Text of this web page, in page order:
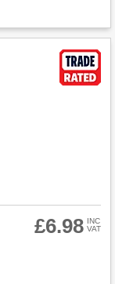
£6.98 INC
VAT